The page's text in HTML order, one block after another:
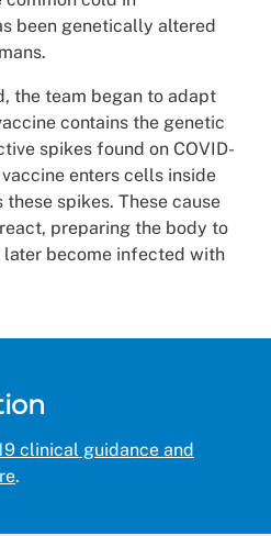
been genetically altered
the team began to adapt
contains the genetic
spikes found on COVID-
vaccine enters cells inside
spikes. These cause
preparing the body to
later become infected with
clinical guidance and
.